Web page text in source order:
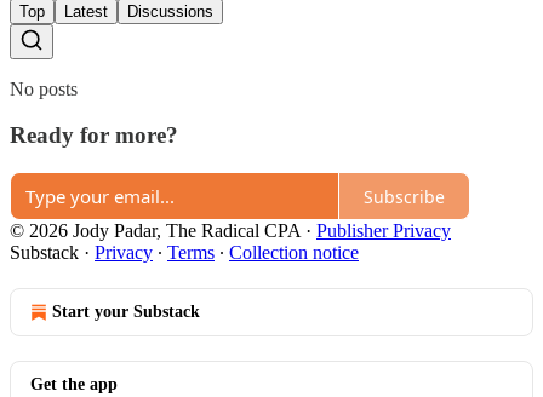
Top Latest Discussions
No posts
Ready for more?
Subscribe
© 2026 Jody Padar, The Radical CPA · Publisher Privacy
Substack · Privacy ∙ Terms ∙ Collection notice
Start your Substack
Get the app